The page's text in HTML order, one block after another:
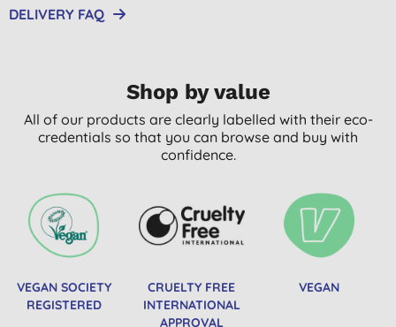
DELIVERY FAQ
Shop by value
All of our products are clearly labelled with their eco-
credentials so that you can browse and buy with
confidence.
VEGAN SOCIETY
REGISTERED
CRUELTY FREE
INTERNATIONAL
APPROVAL
VEGAN